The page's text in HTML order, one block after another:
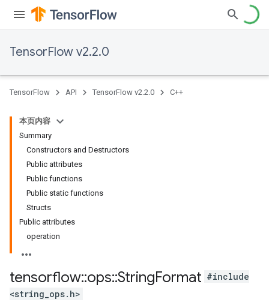
TensorFlow v2.2.0
TensorFlow API TensorFlow v2.2.0 C++
本页内容
Summary
Constructors and Destructors
Public attributes
Public functions
Public static functions
Structs
Public attributes
operation
tensorflow::ops::StringFormat #include
<string_ops.h>